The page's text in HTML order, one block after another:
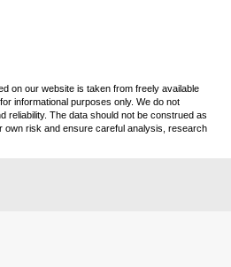
on our website is taken from freely available
informational purposes only. We do not
reliability. The data should not be construed as
own risk and ensure careful analysis, research